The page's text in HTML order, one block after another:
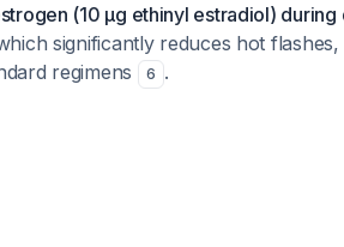
(10 μg ethinyl estradiol) during
significantly reduces hot
regimens
6 .